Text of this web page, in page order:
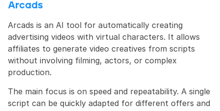
Arcads
Arcads is an AI tool for automatically creating
advertising videos with virtual characters. It allows
affiliates to generate video creatives from scripts
without involving filming, actors, or complex
production.
The main focus is on speed and repeatability. A single
script can be quickly adapted for different offers and